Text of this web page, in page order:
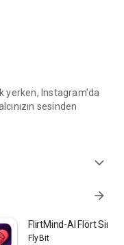
yerken, Instagram'da
sesinden
expand_more
arrow_forward
FlirtMind-AI Flört
FlyBit